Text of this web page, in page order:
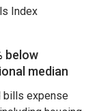
Index
below
median
bills expense